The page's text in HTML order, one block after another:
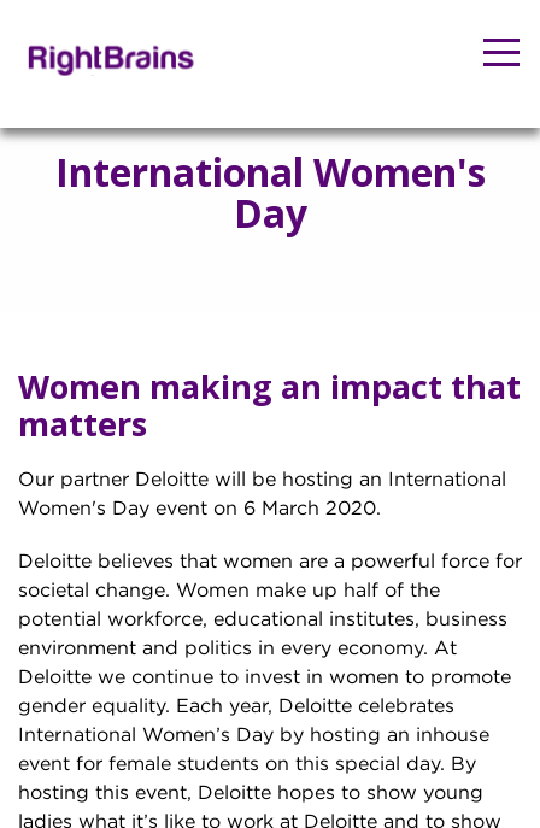
International Women's
Day
Women making an impact that
matters
Our partner Deloitte will be hosting an International
Women's Day event on 6 March 2020.
Deloitte believes that women are a powerful force for
societal change. Women make up half of the
potential workforce, educational institutes, business
environment and politics in every economy. At
Deloitte we continue to invest in women to promote
gender equality. Each year, Deloitte celebrates
International Women’s Day by hosting an inhouse
event for female students on this special day. By
hosting this event, Deloitte hopes to show young
ladies what it’s like to work at Deloitte and to show